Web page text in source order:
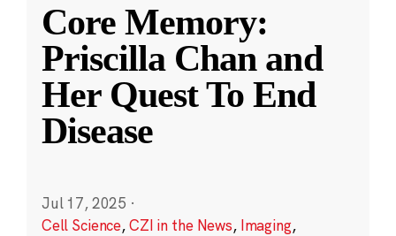
Core Memory:
Priscilla Chan and
Her Quest To End
Disease
Jul 17, 2025 ·
Cell Science,CZI in the News, Imaging,